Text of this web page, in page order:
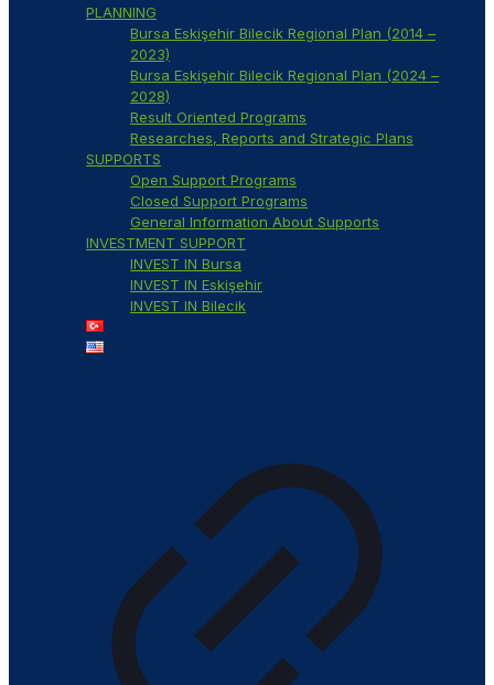
PLANNING
Bursa Eskişehir Bilecik Regional Plan (2014 –
2023)
Bursa Eskişehir Bilecik Regional Plan (2024 –
2028)
Result Oriented Programs
Researches, Reports and Strategic Plans
SUPPORTS
Open Support Programs
Closed Support Programs
General Information About Supports
INVESTMENT SUPPORT
INVEST IN Bursa
INVEST IN Eskişehir
INVEST IN Bilecik